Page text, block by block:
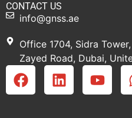
CONTACT US
info@gnss.ae
Office 1704, Sidra
Zayed Road, Dubai,